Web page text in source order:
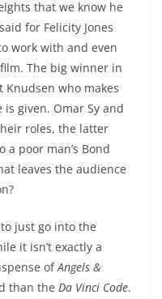
that we know he
for Felicity Jones
work with and even
The big winner in
Knudsen who makes
given. Omar Sy and
roles, the latter
poor man’s Bond
leaves the audience
just go into the
it isn’t exactly a
ofAngels &
than the Da Vinci Code.